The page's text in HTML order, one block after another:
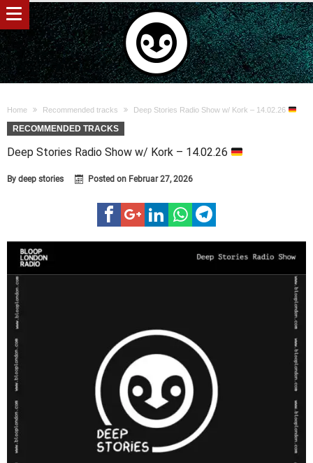
Home Recommended tracks Deep Stories Radio Show w/ Kork – 14.02.26
RECOMMENDED TRACKS
Deep Stories Radio Show w/ Kork – 14.02.26
By deep stories Posted on Februar 27, 2026